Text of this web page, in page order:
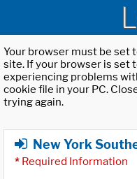
Your browser must be set
site. If your browser is set
experiencing problems
cookie file in your PC.
trying again.
New York
* Required Information